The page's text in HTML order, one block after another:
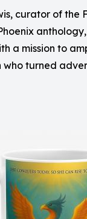
curator of the
a mission to
who turned